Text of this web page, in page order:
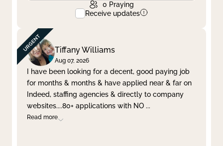
0 Praying
Receive updates
Tiffany Williams
Aug 07, 2026
I have been looking for a decent, good paying job
for months & months & have applied near & far on
Indeed, staffing agencies & directly to company
websites....80+ applications with NO ...
Read more